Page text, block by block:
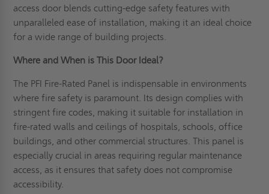
access door blends cutting-edge safety features with
unparalleled ease of installation, making it an ideal choice
for a wide range of building projects.
Where and When is This Door Ideal?
The PFI Fire-Rated Panel is indispensable in environments
where fire safety is paramount. Its design complies with
stringent fire codes, making it suitable for installation in
fire-rated walls and ceilings of hospitals, schools, office
buildings, and other commercial structures. This panel is
especially crucial in areas requiring regular maintenance
access, as it ensures that safety does not compromise
accessibility.